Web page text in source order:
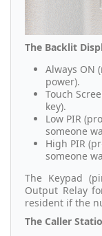
The Backlit
Always ON
power).
Touch
key).
Low PIR
someone
High PIR
someone
The Keypad
Output Relay
resident if the
The Caller